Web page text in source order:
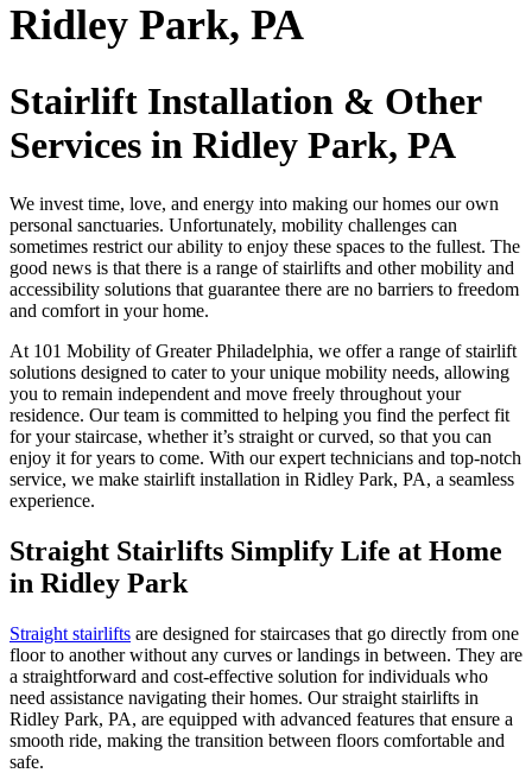
Ridley Park, PA
Stairlift Installation & Other
Services in Ridley Park, PA
We invest time, love, and energy into making our homes our own
personal sanctuaries. Unfortunately, mobility challenges can
sometimes restrict our ability to enjoy these spaces to the fullest. The
good news is that there is a range of stairlifts and other mobility and
accessibility solutions that guarantee there are no barriers to freedom
and comfort in your home.
At 101 Mobility of Greater Philadelphia, we offer a range of stairlift
solutions designed to cater to your unique mobility needs, allowing
you to remain independent and move freely throughout your
residence. Our team is committed to helping you find the perfect fit
for your staircase, whether it’s straight or curved, so that you can
enjoy it for years to come. With our expert technicians and top-notch
service, we make stairlift installation in Ridley Park, PA, a seamless
experience.
Straight Stairlifts Simplify Life at Home
in Ridley Park
Straight stairlifts are designed for staircases that go directly from one
floor to another without any curves or landings in between. They are
a straightforward and cost-effective solution for individuals who
need assistance navigating their homes. Our straight stairlifts in
Ridley Park, PA, are equipped with advanced features that ensure a
smooth ride, making the transition between floors comfortable and
safe.